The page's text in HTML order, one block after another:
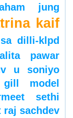
jung
kaif
dilli-klpd
lalita pawar
u soniyo
model
sethi
raj sachdev